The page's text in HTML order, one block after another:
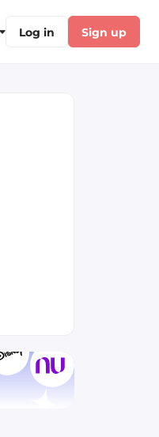
Log in Sign up